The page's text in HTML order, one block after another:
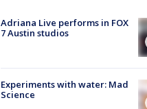
Adriana Live performs in FOX
7 Austin studios
Experiments with water: Mad
Science